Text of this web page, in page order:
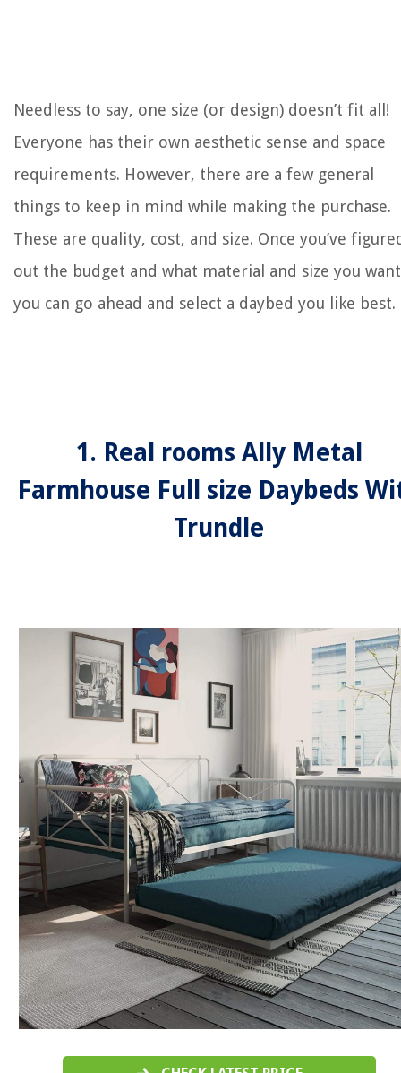
Needless to say, one size (or design) doesn’t fit all!
Everyone has their own aesthetic sense and space
requirements. However, there are a few general
things to keep in mind while making the purchase.
These are quality, cost, and size. Once you’ve
out the budget and what material and size you
you can go ahead and select a daybed you like best.
1. Real rooms Ally Metal
Farmhouse Full size Daybeds
Trundle